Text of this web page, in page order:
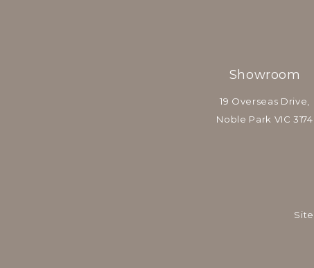
Showroom
19 Overseas Drive,
Noble Park VIC 3174